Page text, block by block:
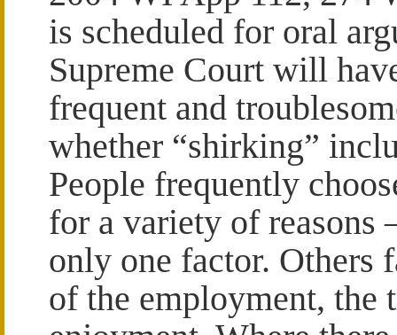
is scheduled for oral
Supreme Court will
frequent and
whether “shirking”
People frequently
for a variety of reasons
only one factor. Others
of the employment, the